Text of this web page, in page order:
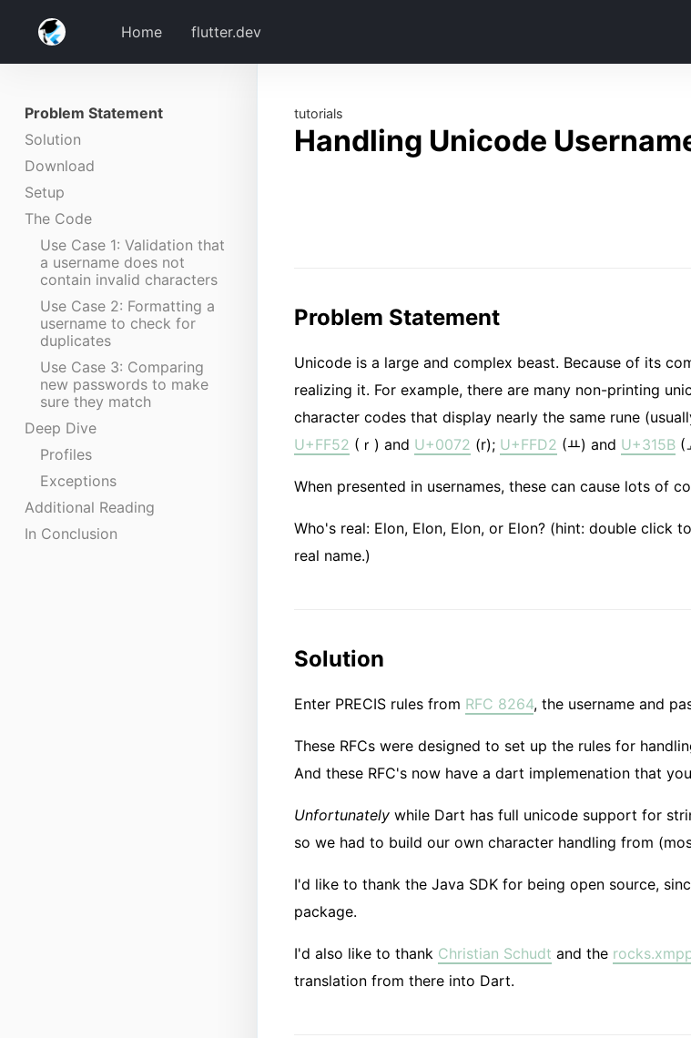
Home flutter.dev
Problem Statement
Solution
Download
Setup
The Code
Use Case 1: Validation that
a username does not
contain invalid characters
Use Case 2: Formatting a
username to check for
duplicates
Use Case 3: Comparing
new passwords to make
sure they match
Deep Dive
Profiles
Exceptions
Additional Reading
In Conclusion
tutorials
Handling Unicode
Problem Statement
Unicode is a large and complex beast. Because of its
realizing it. For example, there are many non-printing
character codes that display nearly the same rune
U+FF52 (ｒ) and U+0072 (r); U+FFD2 (ￒ) and U+315B (
When presented in usernames, these can cause lots of
Who's real: E​​lon, Elon, El​​on, or Elo​​n? (hint: double click
real name.)
Solution
Enter PRECIS rules from RFC 8264, the username and
These RFCs were designed to set up the rules for
And these RFC's now have a dart implemenation that
Unfortunately while Dart has full unicode support for
so we had to build our own character handling from
I'd like to thank the Java SDK for being open source,
package.
I'd also like to thank Christian Schudt and the
translation from there into Dart.